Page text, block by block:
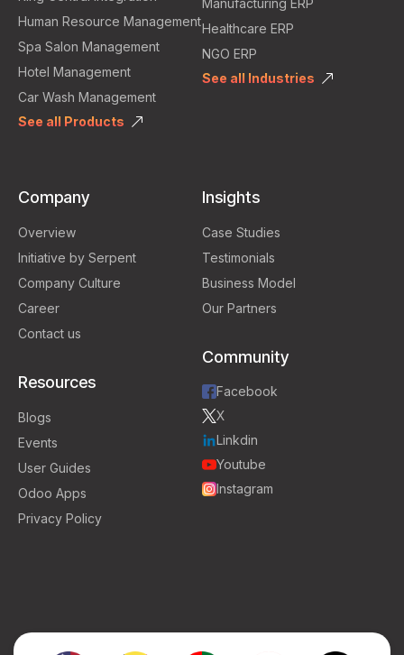
Human Resource Management
Spa Salon Management
Hotel Management
Car Wash Management
See all Products
Healthcare ERP
NGO ERP
See all Industries
Company
Overview
Initiative by Serpent
Company Culture
Career
Contact us
Resources
Blogs
Events
User Guides
Odoo Apps
Privacy Policy
Insights
Case Studies
Testimonials
Business Model
Our Partners
Community
Facebook
X
Linkdin
Youtube
Instagram